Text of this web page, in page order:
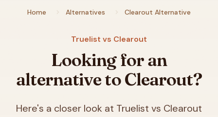
Home Alternatives Clearout Alternative
Truelist vs Clearout
Looking for an
alternative to Clearout?
Here's a closer look at Truelist vs Clearout